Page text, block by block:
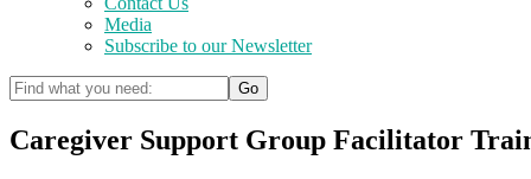
Media
Subscribe to our Newsletter
Caregiver Support Group Facilitator